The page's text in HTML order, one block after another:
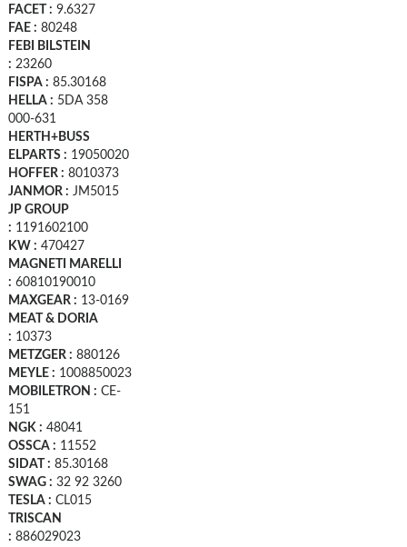
FACET : 9.6327
FAE : 80248
FEBI BILSTEIN
: 23260
FISPA : 85.30168
HELLA : 5DA 358
000-631
HERTH+BUSS
ELPARTS : 19050020
HOFFER : 8010373
JANMOR : JM5015
JP GROUP
: 1191602100
KW : 470427
MAGNETI MARELLI
: 60810190010
MAXGEAR : 13-0169
MEAT & DORIA
: 10373
METZGER : 880126
MEYLE : 1008850023
MOBILETRON : CE-
151
NGK : 48041
OSSCA : 11552
SIDAT : 85.30168
SWAG : 32 92 3260
TESLA : CL015
TRISCAN
: 886029023